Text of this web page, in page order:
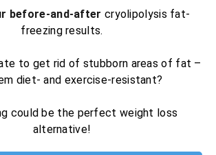
before-and-after cryolipolysis fat-
freezing results.
to get rid of stubborn areas of fat –
diet- and exercise-resistant?
could be the perfect weight loss
alternative!